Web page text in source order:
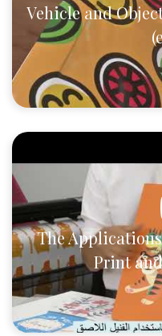
Vehicle and
The
Print